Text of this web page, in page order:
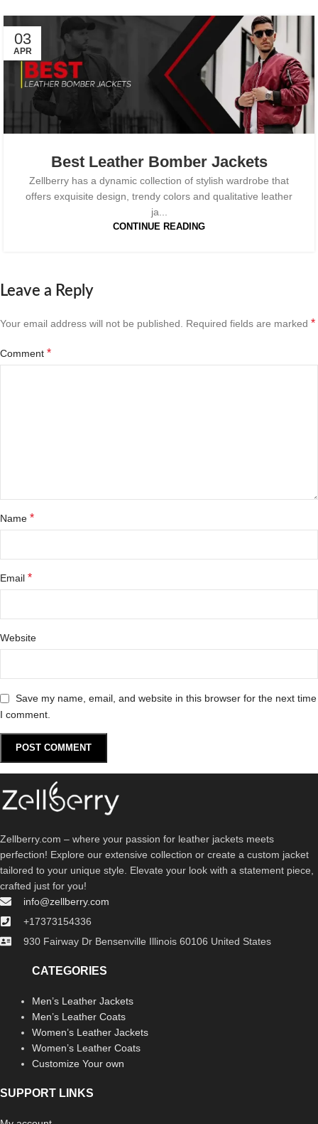
03
APR
Best Leather Bomber Jackets
Zellberry has a dynamic collection of stylish wardrobe that
offers exquisite design, trendy colors and qualitative leather
ja...
CONTINUE READING
Leave a Reply
Your email address will not be published. Required fields are marked *
Comment *
Name *
Email *
Website
Save my name, email, and website in this browser for the next time
I comment.
Zellberry.com – where your passion for leather jackets meets
perfection! Explore our extensive collection or create a custom jacket
tailored to your unique style. Elevate your look with a statement piece,
crafted just for you!
info@zellberry.com
+17373154336
930 Fairway Dr Bensenville Illinois 60106 United States
CATEGORIES
Men’s Leather Jackets
Men’s Leather Coats
Women’s Leather Jackets
Women’s Leather Coats
Customize Your own
SUPPORT LINKS